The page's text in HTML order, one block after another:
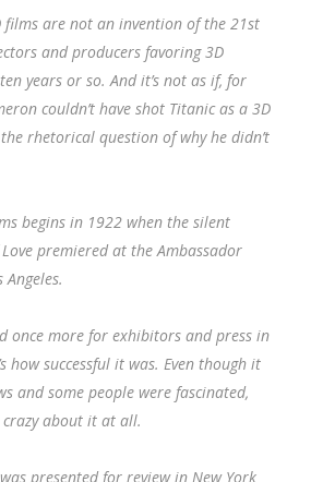
films are not an invention of the 21st
and producers favoring 3D
years or so. And it’s not as if, for
couldn’t have shot Titanic as a 3D
rhetorical question of why he didn’t
begins in 1922 when the silent
premiered at the Ambassador
once more for exhibitors and press in
how successful it was. Even though it
and some people were fascinated,
crazy about it at all.
presented for review in New York